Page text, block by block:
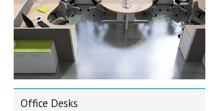
Office Desks